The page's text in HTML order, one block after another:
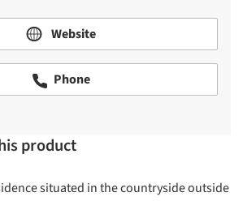
Website
Phone
product
situated in the countryside outside